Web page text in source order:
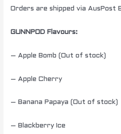
Orders are shipped via AusPost
GUNNPOD Flavours:
– Apple Bomb (Out of stock)
– Apple Cherry
– Banana Papaya (Out of stock)
– Blackberry Ice